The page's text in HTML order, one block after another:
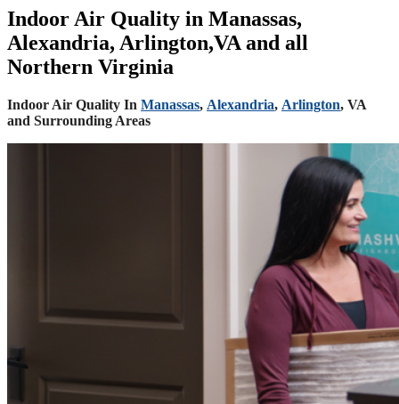
Indoor Air Quality in Manassas,
Alexandria, Arlington,VA and all
Northern Virginia
Indoor Air Quality In Manassas, Alexandria, Arlington, VA
and Surrounding Areas